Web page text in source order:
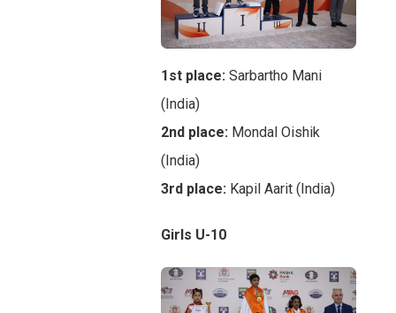
1st place: Sarbartho Mani
(India)
2nd place: Mondal Oishik
(India)
3rd place: Kapil Aarit (India)
Girls U-10